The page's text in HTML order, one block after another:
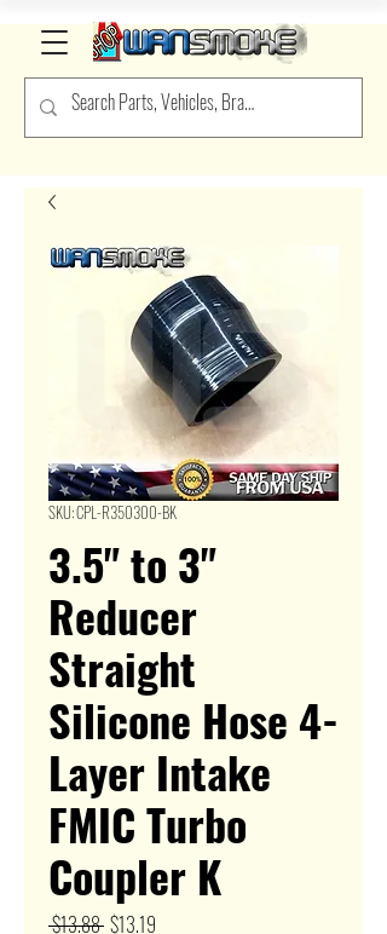
SKU: CPL-R350300-BK
3.5" to 3"
Reducer
Straight
Silicone Hose 4-
Layer Intake
FMIC Turbo
Coupler K
$13.88 Regular
$13.19